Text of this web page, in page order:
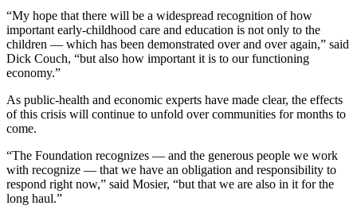
“My hope that there will be a widespread recognition of how
important early-childhood care and education is not only to the
children — which has been demonstrated over and over again,” said
Dick Couch, “but also how important it is to our functioning
economy.”
As public-health and economic experts have made clear, the effects
of this crisis will continue to unfold over communities for months to
come.
“The Foundation recognizes — and the generous people we work
with recognize — that we have an obligation and responsibility to
respond right now,” said Mosier, “but that we are also in it for the
long haul.”